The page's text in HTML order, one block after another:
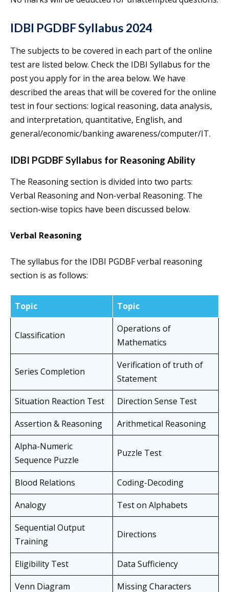
IDBI PGDBF Syllabus 2024
The subjects to be covered in each part of the online
test are listed below. Check the IDBI Syllabus for the
post you apply for in the area below. We have
described the areas that will be covered for the online
test in four sections: logical reasoning, data analysis,
and interpretation, quantitative, English, and
general/economic/banking awareness/computer/IT.
IDBI PGDBF Syllabus for Reasoning Ability
The Reasoning section is divided into two parts:
Verbal Reasoning and Non-verbal Reasoning. The
section-wise topics have been discussed below.
Verbal Reasoning
The syllabus for the IDBI PGDBF verbal reasoning
section is as follows:
Topic Topic
Classification
Operations of
Mathematics
Series Completion
Verification of truth of
Statement
Situation Reaction Test
Direction Sense Test
Assertion & Reasoning
Arithmetical Reasoning
Alpha-Numeric
Sequence Puzzle
Puzzle Test
Blood Relations
Coding-Decoding
Analogy
Test on Alphabets
Sequential Output
Training
Directions
Eligibility Test
Data Sufficiency
Venn Diagram
Missing Characters